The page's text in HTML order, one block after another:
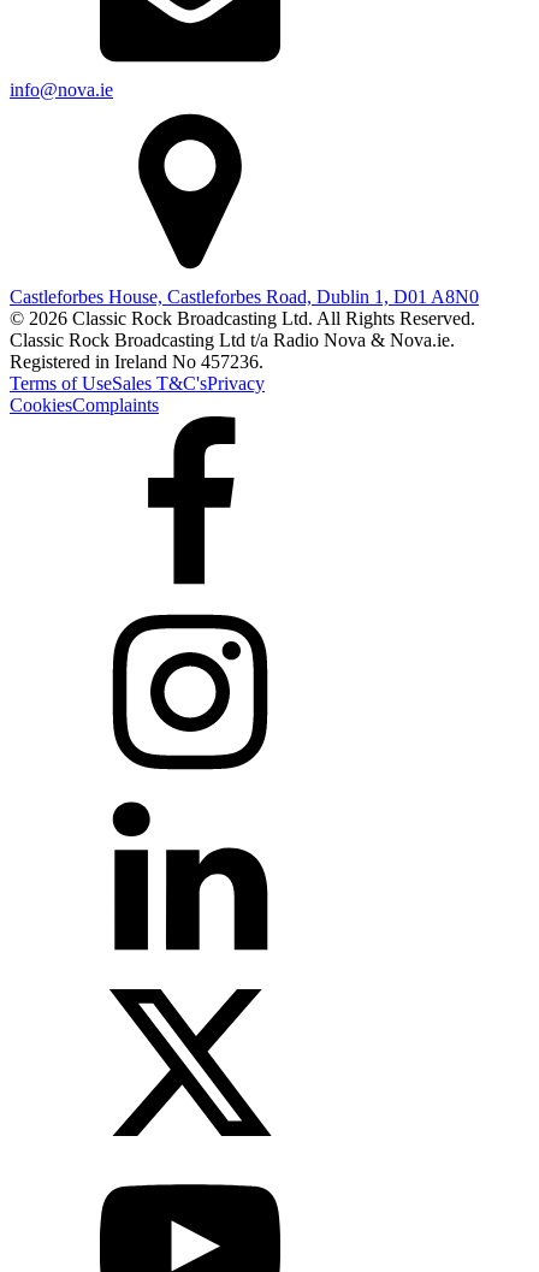
info@nova.ie
Castleforbes House, Castleforbes Road, Dublin 1, D01 A8N0
© 2026 Classic Rock Broadcasting Ltd. All Rights Reserved.
Classic Rock Broadcasting Ltd t/a Radio Nova & Nova.ie.
Registered in Ireland No 457236.
Terms of UseSales T&C'sPrivacy
CookiesComplaints